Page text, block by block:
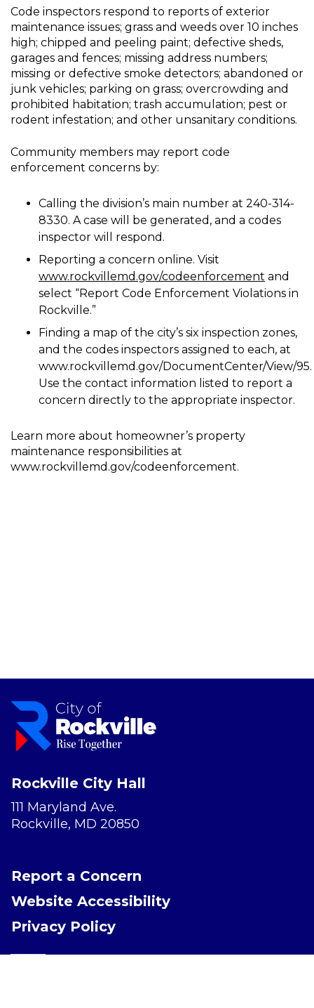
Code inspectors respond to reports of exterior
maintenance issues; grass and weeds over 10 inches
high; chipped and peeling paint; defective sheds,
garages and fences; missing address numbers;
missing or defective smoke detectors; abandoned or
junk vehicles; parking on grass; overcrowding and
prohibited habitation; trash accumulation; pest or
rodent infestation; and other unsanitary conditions.
Community members may report code
enforcement concerns by:
Calling the division’s main number at 240-314-
8330. A case will be generated, and a codes
inspector will respond.
Reporting a concern online. Visit
www.rockvillemd.gov/codeenforcement and
select “Report Code Enforcement Violations in
Rockville.”
Finding a map of the city’s six inspection zones,
and the codes inspectors assigned to each, at
www.rockvillemd.gov/DocumentCenter/View/95.
Use the contact information listed to report a
concern directly to the appropriate inspector.
Learn more about homeowner’s property
maintenance responsibilities at
www.rockvillemd.gov/codeenforcement.
Rockville City Hall
111 Maryland Ave.
Rockville, MD 20850
Report a Concern
Website Accessibility
Privacy Policy